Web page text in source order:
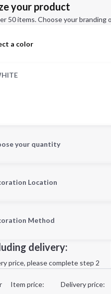
your product
50 items. Choose your branding
a color
your quantity
Location
Method
delivery:
price, please complete step 2
Item price: Delivery price: